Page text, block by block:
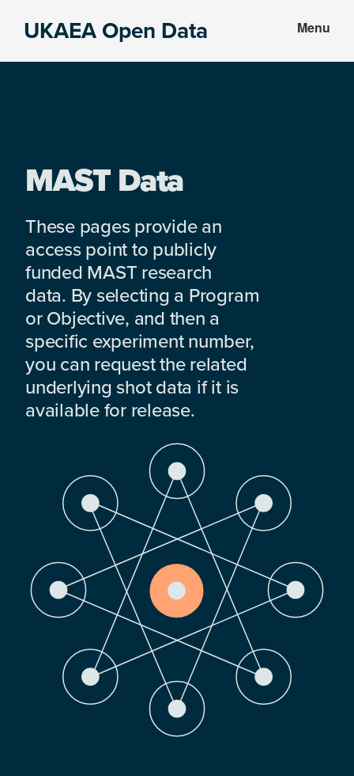
UKAEA Open Data Menu
MAST Data
These pages provide an
access point to publicly
funded MAST research
data. By selecting a Program
or Objective, and then a
specific experiment number,
you can request the related
underlying shot data if it is
available for release.